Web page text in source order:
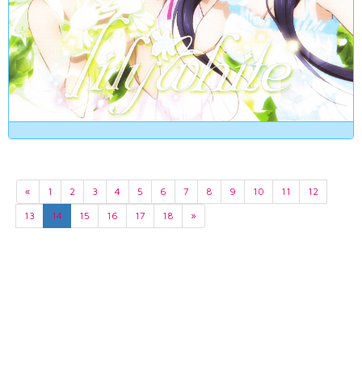
« 1 2 3 4 5 6 7 8 9 10 11
12
13
14 15 16 17 18 »